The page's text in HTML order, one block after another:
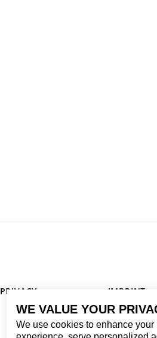
WE VALUE YOUR
We use cookies to enhance your
PRIVACY IMPRINT